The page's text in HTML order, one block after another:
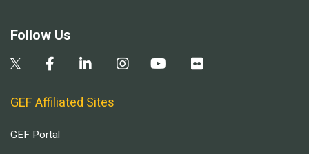
Follow Us
GEF Affiliated Sites
GEF Portal